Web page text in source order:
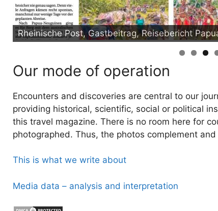
Rheinische Post, Gastbeitrag, Reisebericht
Our mode of operation
Encounters and discoveries are central to our
providing historical, scientific, social or political
this travel magazine. There is no room here for
photographed. Thus, the photos complement
This is what we write about
Media data – analysis and interpretation